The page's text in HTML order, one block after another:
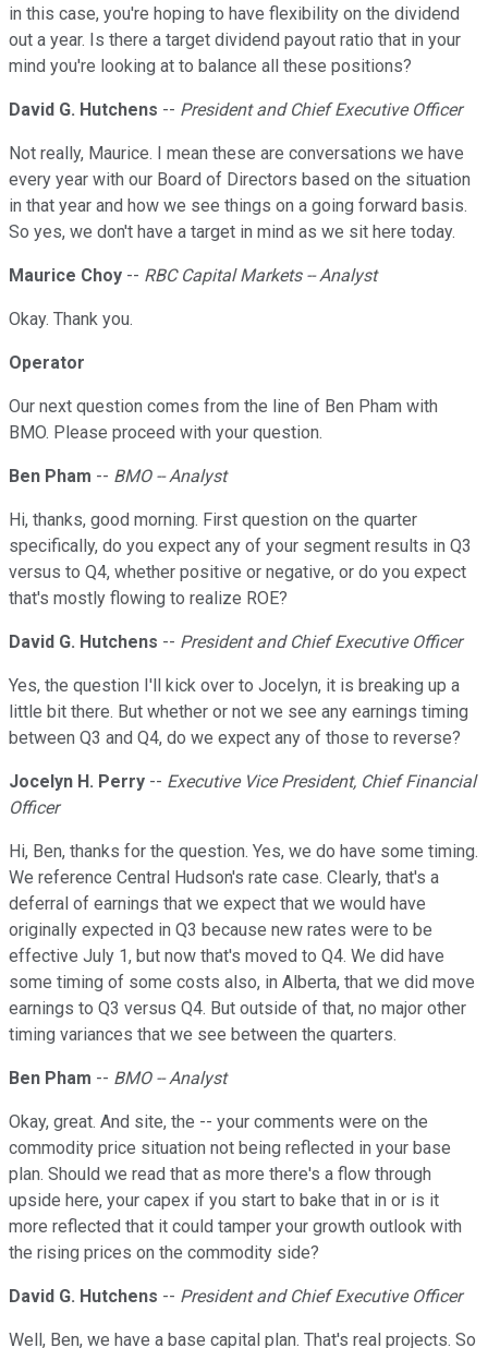
in this case, you're hoping to have flexibility on the dividend
out a year. Is there a target dividend payout ratio that in your
mind you're looking at to balance all these positions?
David G. Hutchens -- President and Chief Executive Officer
Not really, Maurice. I mean these are conversations we have
every year with our Board of Directors based on the situation
in that year and how we see things on a going forward basis.
So yes, we don't have a target in mind as we sit here today.
Maurice Choy -- RBC Capital Markets -- Analyst
Okay. Thank you.
Operator
Our next question comes from the line of Ben Pham with
BMO. Please proceed with your question.
Ben Pham -- BMO -- Analyst
Hi, thanks, good morning. First question on the quarter
specifically, do you expect any of your segment results in Q3
versus to Q4, whether positive or negative, or do you expect
that's mostly flowing to realize ROE?
David G. Hutchens -- President and Chief Executive Officer
Yes, the question I'll kick over to Jocelyn, it is breaking up a
little bit there. But whether or not we see any earnings timing
between Q3 and Q4, do we expect any of those to reverse?
Jocelyn H. Perry -- Executive Vice President, Chief Financial
Officer
Hi, Ben, thanks for the question. Yes, we do have some timing.
We reference Central Hudson's rate case. Clearly, that's a
deferral of earnings that we expect that we would have
originally expected in Q3 because new rates were to be
effective July 1, but now that's moved to Q4. We did have
some timing of some costs also, in Alberta, that we did move
earnings to Q3 versus Q4. But outside of that, no major other
timing variances that we see between the quarters.
Ben Pham -- BMO -- Analyst
Okay, great. And site, the -- your comments were on the
commodity price situation not being reflected in your base
plan. Should we read that as more there's a flow through
upside here, your capex if you start to bake that in or is it
more reflected that it could tamper your growth outlook with
the rising prices on the commodity side?
David G. Hutchens -- President and Chief Executive Officer
Well, Ben, we have a base capital plan. That's real projects. So